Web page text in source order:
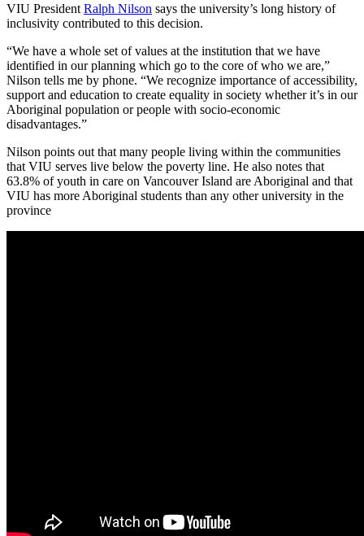
VIU President Ralph Nilson says the university’s long history of
inclusivity contributed to this decision.
“We have a whole set of values at the institution that we have
identified in our planning which go to the core of who we are,”
Nilson tells me by phone. “We recognize importance of accessibility,
support and education to create equality in society whether it’s in our
Aboriginal population or people with socio-economic
disadvantages.”
Nilson points out that many people living within the communities
that VIU serves live below the poverty line. He also notes that
63.8% of youth in care on Vancouver Island are Aboriginal and that
VIU has more Aboriginal students than any other university in the
province